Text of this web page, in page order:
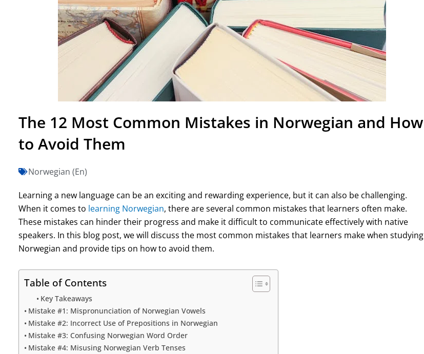
The 12 Most Common Mistakes in Norwegian and How
to Avoid Them
Norwegian (En)
Learning a new language can be an exciting and rewarding experience, but it can also be challenging.
When it comes to learning Norwegian, there are several common mistakes that learners often make.
These mistakes can hinder their progress and make it difficult to communicate effectively with native
speakers. In this blog post, we will discuss the most common mistakes that learners make when studying
Norwegian and provide tips on how to avoid them.
Table of Contents
Key Takeaways
Mistake #1: Mispronunciation of Norwegian Vowels
Mistake #2: Incorrect Use of Prepositions in Norwegian
Mistake #3: Confusing Norwegian Word Order
Mistake #4: Misusing Norwegian Verb Tenses